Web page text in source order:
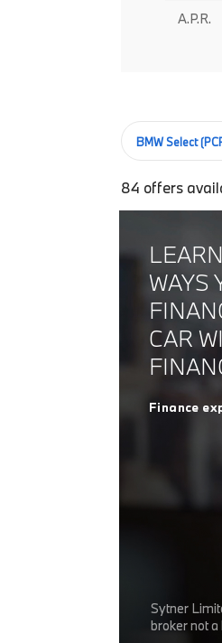
A.P.R.
BMW Select
84 offers
WAYS
CAR
Finance
Sytner
broker not a